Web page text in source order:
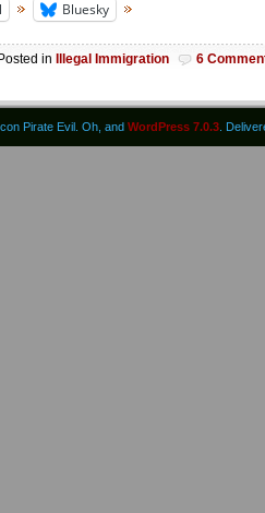
Bluesky
Posted in Illegal Immigration 6
Pirate Evil. Oh, and WordPress 7.0.3 .